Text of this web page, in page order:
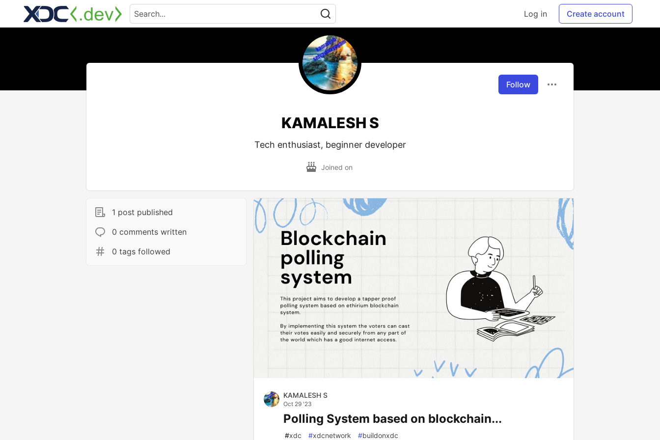
Log in Create account
Follow
KAMALESH S
Tech enthusiast, beginner developer
Joined on
1 post published
0 comments written
0 tags followed
KAMALESH S
Oct 29 '23
Polling System based on blockchain...
#xdc #xdcnetwork #buildonxdc